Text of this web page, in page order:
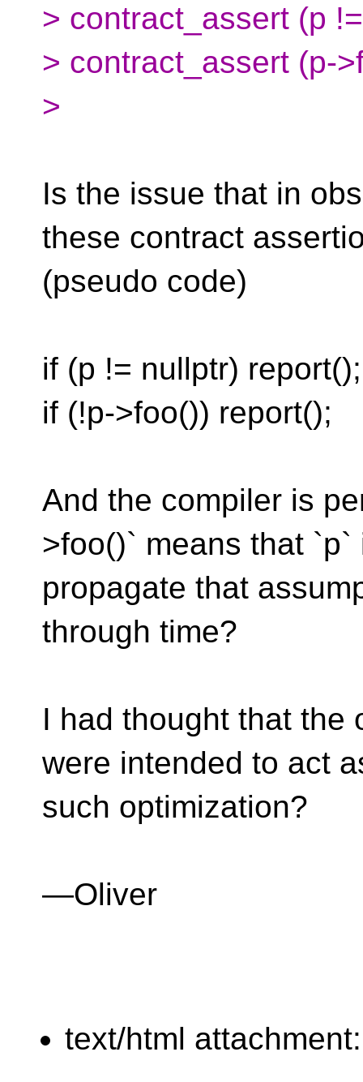
> contract_assert (p
> contract_assert (p-
>
Is the issue that in
these contract
(pseudo code)
if (p != nullptr) report();
if (!p->foo()) report();
And the compiler is
>foo()` means that
propagate that
through time?
I had thought that the
were intended to act
such optimization?
—Oliver
text/html